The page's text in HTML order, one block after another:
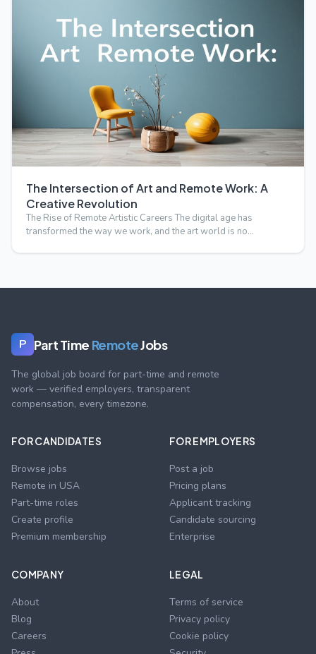
The Intersection of Art and Remote Work: A
Creative Revolution
The Rise of Remote Artistic Careers The digital age has
transformed the way we work, and the art world is no
P Part Time RemoteJobs
The global job board for part-time and remote
work — verified employers, transparent
compensation, every timezone.
FOR CANDIDATES
Browse jobs
Remote in USA
Part-time roles
Create profile
Premium membership
FOR EMPLOYERS
Post a job
Pricing plans
Applicant tracking
Candidate sourcing
Enterprise
COMPANY
About
Blog
Careers
LEGAL
Terms of service
Privacy policy
Cookie policy